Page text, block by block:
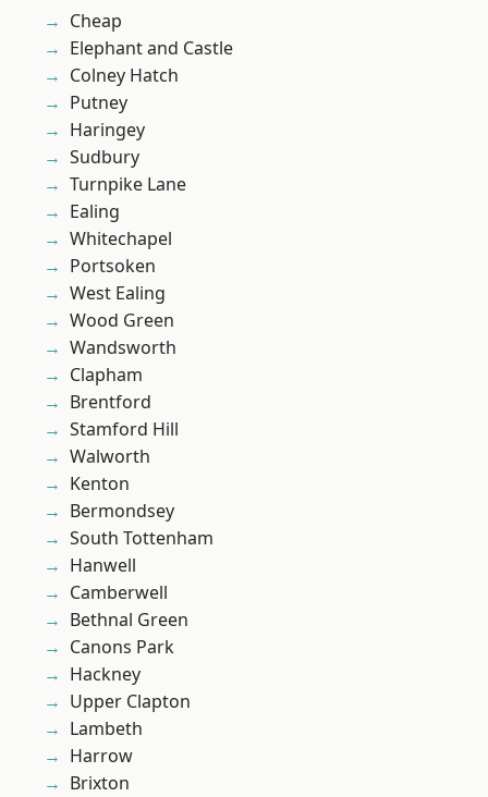
Cheap
Elephant and Castle
Colney Hatch
Putney
Haringey
Sudbury
Turnpike Lane
Ealing
Whitechapel
Portsoken
West Ealing
Wood Green
Wandsworth
Clapham
Brentford
Stamford Hill
Walworth
Kenton
Bermondsey
South Tottenham
Hanwell
Camberwell
Bethnal Green
Canons Park
Hackney
Upper Clapton
Lambeth
Harrow
Brixton